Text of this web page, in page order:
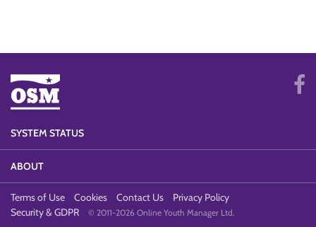
SYSTEM STATUS
ABOUT
Terms of Use Cookies Contact Us
Privacy Policy
Security & GDPR
© 2011-2026 Online Youth Manager Ltd.